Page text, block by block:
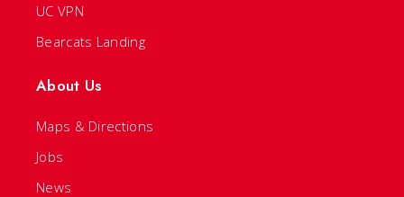
UC VPN
Bearcats Landing
About Us
Maps & Directions
Jobs
News